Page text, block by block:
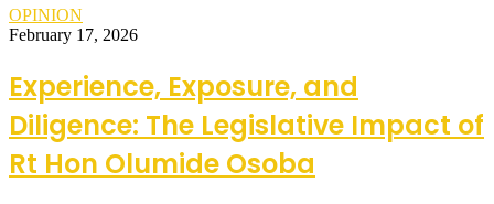
OPINION
February 17, 2026
Experience, Exposure, and
Diligence: The Legislative Impact of
Rt Hon Olumide Osoba